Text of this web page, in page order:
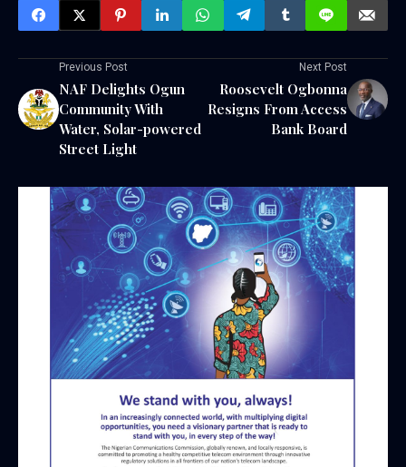
Previous Post
NAF Delights Ogun
Community With
Water, Solar-powered
Street Light
Next Post
Roosevelt Ogbonna
Resigns From Access
Bank Board